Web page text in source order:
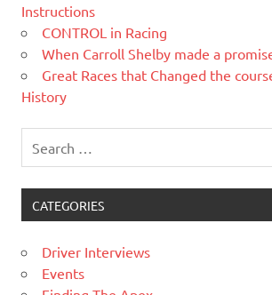
Instructions
CONTROL in Racing
When Carroll Shelby made a
Great Races that Changed the
History
CATEGORIES
Driver Interviews
Events